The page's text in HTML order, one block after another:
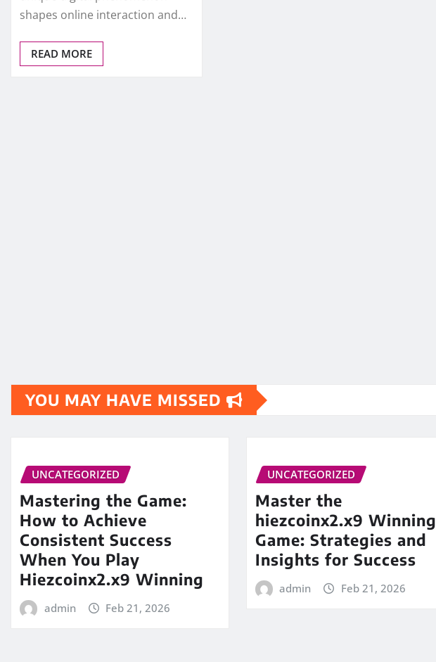
shapes online interaction and…
READ MORE
YOU MAY HAVE MISSED
UNCATEGORIZED
Mastering the Game:
How to Achieve
Consistent Success
When You Play
Hiezcoinx2.x9 Winning
admin Feb 21, 2026
UNCATEGORIZED
Master the
hiezcoinx2.x9 Winning
Game: Strategies and
Insights for Success
admin Feb 21, 2026